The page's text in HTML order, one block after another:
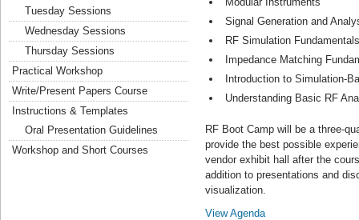
Tuesday Sessions
Wednesday Sessions
Thursday Sessions
Practical Workshop
Write/Present Papers Course
Instructions & Templates
Oral Presentation Guidelines
Workshop and Short Courses
Signal Generation and
RF Simulation Fundamentals
Impedance Matching
Introduction to Simulation-
Understanding Basic RF
RF Boot Camp will be a three-
provide the best possible
vendor exhibit hall after the
addition to presentations and
visualization.
View Agenda